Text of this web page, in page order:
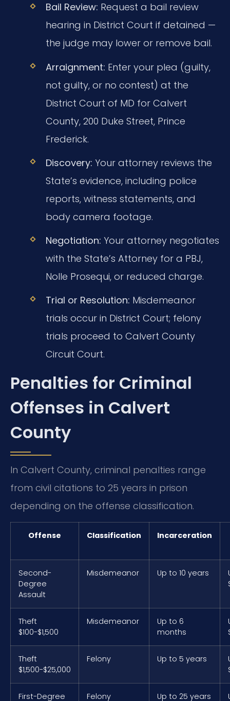
Bail Review: Request a bail review
hearing in District Court if detained —
the judge may lower or remove bail.
Arraignment: Enter your plea (guilty,
not guilty, or no contest) at the
District Court of MD for Calvert
County, 200 Duke Street, Prince
Frederick.
Discovery: Your attorney reviews the
State’s evidence, including police
reports, witness statements, and
body camera footage.
Negotiation: Your attorney negotiates
with the State’s Attorney for a PBJ,
Nolle Prosequi, or reduced charge.
Trial or Resolution: Misdemeanor
trials occur in District Court; felony
trials proceed to Calvert County
Circuit Court.
Penalties for Criminal
Offenses in Calvert
County
In Calvert County, criminal penalties range
from civil citations to 25 years in prison
depending on the offense classification.
Offense Classification Incarceration
Second-
Degree
Assault
Misdemeanor Up to 10 years
Theft
$100-$1,500
Misdemeanor
Up to 6
months
Theft
$1,500-$25,000
Felony Up to 5 years
First-Degree Felony Up to 25 years